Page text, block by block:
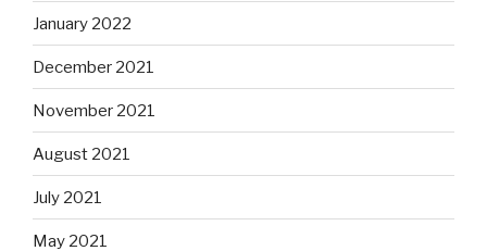
January 2022
December 2021
November 2021
August 2021
July 2021
May 2021